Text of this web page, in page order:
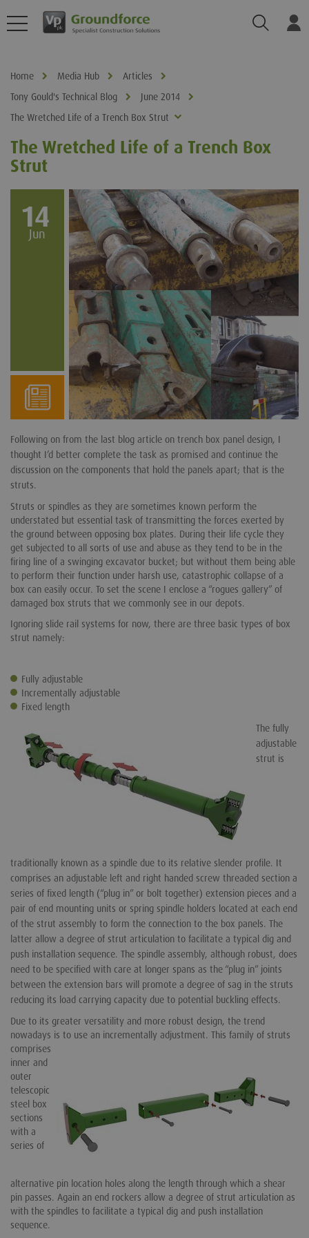
Search
Home Media Hub
Articles
Tony Gould's Technical Blog
June 2014
The Wretched Life of a Trench Box Strut
The Wretched Life of a Trench Box
Strut
14
Jun
Following on from the last blog article on trench box panel design, I
thought I’d better complete the task as promised and continue the
discussion on the components that hold the panels apart; that is the
struts.
Struts or spindles as they are sometimes known perform the
understated but essential task of transmitting the forces exerted by
the ground between opposing box plates. During their life cycle they
get subjected to all sorts of use and abuse as they tend to be in the
firing line of a swinging excavator bucket; but without them being able
to perform their function under harsh use, catastrophic collapse of a
box can easily occur. To set the scene I enclose a “rogues gallery” of
damaged box struts that we commonly see in our depots.
Ignoring slide rail systems for now, there are three basic types of box
strut namely:
Fully adjustable
Incrementally adjustable
Fixed length
The fully
adjustable
strut is
traditionally known as a spindle due to its relative slender profile. It
comprises an adjustable left and right handed screw threaded section a
series of fixed length (“plug in” or bolt together) extension pieces and a
pair of end mounting units or spring spindle holders located at each end
of the strut assembly to form the connection to the box panels. The
latter allow a degree of strut articulation to facilitate a typical dig and
push installation sequence. The spindle assembly, although robust, does
need to be specified with care at longer spans as the “plug in” joints
between the extension bars will promote a degree of sag in the struts
reducing its load carrying capacity due to potential buckling effects.
Due to its greater versatility and more robust design, the trend
nowadays is to use an incrementally adjustment. This family of struts
comprises
inner and
outer
telescopic
steel box
sections
with a
series of
alternative pin location holes along the length through which a shear
pin passes. Again an end rockers allow a degree of strut articulation as
with the spindles to facilitate a typical dig and push installation
sequence.